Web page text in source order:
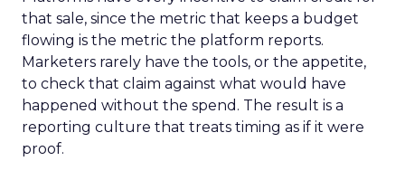
that sale, since the metric that keeps a budget
flowing is the metric the platform reports.
Marketers rarely have the tools, or the appetite,
to check that claim against what would have
happened without the spend. The result is a
reporting culture that treats timing as if it were
proof.